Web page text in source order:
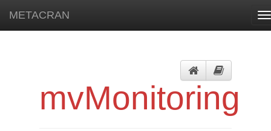
METACRAN
mvMonitoring